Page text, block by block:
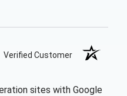
Verified Customer
sites with Google